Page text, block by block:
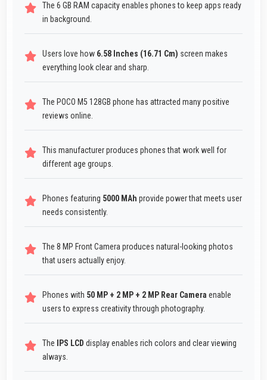
The 6 GB RAM capacity enables phones to keep apps ready
in background.
Users love how 6.58 Inches (16.71 Cm) screen makes
everything look clear and sharp.
The POCO M5 128GB phone has attracted many positive
reviews online.
This manufacturer produces phones that work well for
different age groups.
Phones featuring 5000 MAh provide power that meets user
needs consistently.
The 8 MP Front Camera produces natural-looking photos
that users actually enjoy.
Phones with 50 MP + 2 MP + 2 MP Rear Camera enable
users to express creativity through photography.
The IPS LCD display enables rich colors and clear viewing
always.